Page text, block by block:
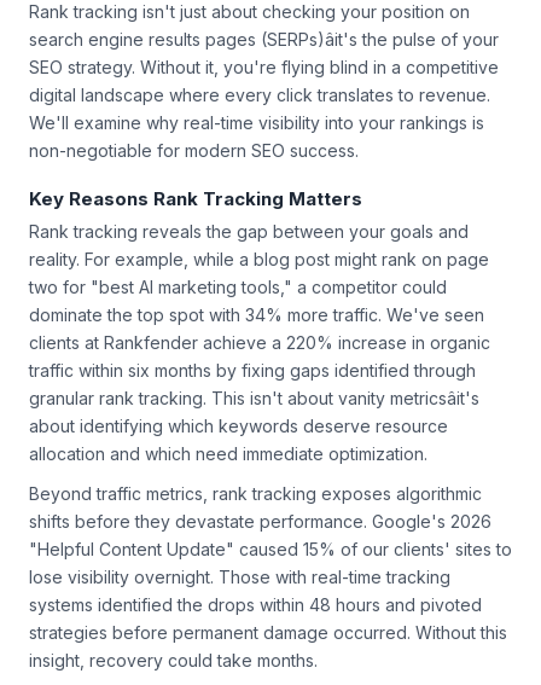
Rank tracking isn't just about checking your position on
search engine results pages (SERPs)âit's the pulse of your
SEO strategy. Without it, you're flying blind in a competitive
digital landscape where every click translates to revenue.
We'll examine why real-time visibility into your rankings is
non-negotiable for modern SEO success.
Key Reasons Rank Tracking Matters
Rank tracking reveals the gap between your goals and
reality. For example, while a blog post might rank on page
two for "best AI marketing tools," a competitor could
dominate the top spot with 34% more traffic. We've seen
clients at Rankfender achieve a 220% increase in organic
traffic within six months by fixing gaps identified through
granular rank tracking. This isn't about vanity metricsâit's
about identifying which keywords deserve resource
allocation and which need immediate optimization.
Beyond traffic metrics, rank tracking exposes algorithmic
shifts before they devastate performance. Google's 2026
"Helpful Content Update" caused 15% of our clients' sites to
lose visibility overnight. Those with real-time tracking
systems identified the drops within 48 hours and pivoted
strategies before permanent damage occurred. Without this
insight, recovery could take months.